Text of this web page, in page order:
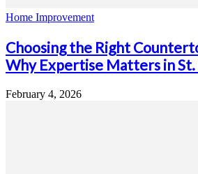
Home Improvement
Choosing the Right
Why Expertise Matters in St.
February 4, 2026